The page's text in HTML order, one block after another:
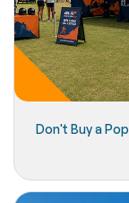
Don't Buy a